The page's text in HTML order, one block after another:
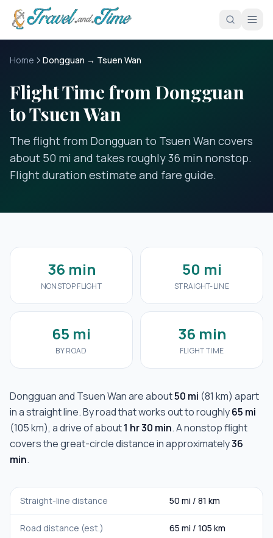
Skip to main content
Home Dongguan → Tsuen Wan
Flight Time from Dongguan
to Tsuen Wan
The flight from Dongguan to Tsuen Wan covers
about 50 mi and takes roughly 36 min nonstop.
Flight duration estimate and fare guide.
36 min
NONSTOP FLIGHT
50 mi
STRAIGHT-LINE
65 mi
BY ROAD
36 min
FLIGHT TIME
Dongguanand Tsuen Wanare about50 mi (81 km) apart
in a straight line. By road that works out to roughly65 mi
(105 km), a drive of about1 hr 30 min. A nonstop flight
covers the great-circle distance in approximately36
min.
Straight-line distance 50 mi / 81 km
Road distance (est.) 65 mi / 105 km